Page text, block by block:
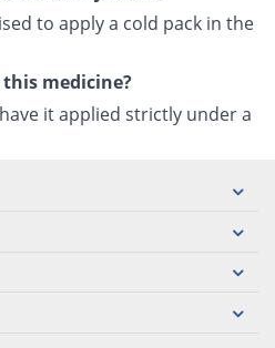
to apply a cold pack in the
medicine?
it applied strictly under a